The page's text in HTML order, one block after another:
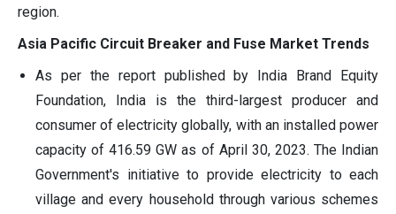
region.
Asia Pacific Circuit Breaker and Fuse Market Trends
As per the report published by India Brand Equity
Foundation, India is the third-largest producer and
consumer of electricity globally, with an installed power
capacity of 416.59 GW as of April 30, 2023. The Indian
Government's initiative to provide electricity to each
village and every household through various schemes